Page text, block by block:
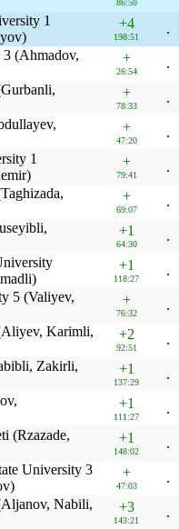
86:50
1
+4
198:51
.
(Ahmadov,
+
26:54
.
+
78:33
.
+
47:20
.
1
+
79:41
.
+
69:07
.
+1
64:30
.
+1
118:27
.
5 (Valiyev,
+
76:32
.
Karimli,
+2
92:51
.
Zakirli,
+1
137:29
.
+1
111:27
.
(Rzazade,
+1
148:02
.
University 3
+
47:03
.
Nabili,
+3
143:21
.